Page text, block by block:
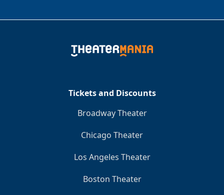
Tickets and Discounts
Broadway Theater
Chicago Theater
Los Angeles Theater
Boston Theater